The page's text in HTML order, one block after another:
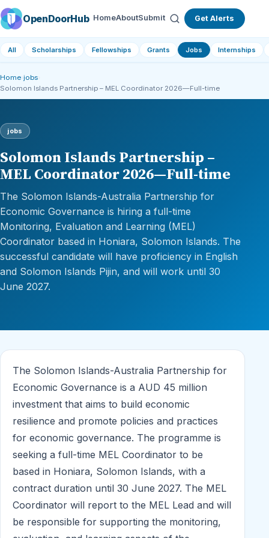
OpenDoorHub HomeAboutSubmit Get Alerts
All Scholarships Fellowships Grants Jobs Internships
Home jobs
Solomon Islands Partnership – MEL Coordinator 2026—Full-time
jobs
Solomon Islands Partnership –
MEL Coordinator 2026—Full-time
The Solomon Islands-Australia Partnership for
Economic Governance is hiring a full-time
Monitoring, Evaluation and Learning (MEL)
Coordinator based in Honiara, Solomon Islands. The
successful candidate will have proficiency in English
and Solomon Islands Pijin, and will work until 30
June 2027.
The Solomon Islands-Australia Partnership for
Economic Governance is a AUD 45 million
investment that aims to build economic
resilience and promote policies and practices
for economic governance. The programme is
seeking a full-time MEL Coordinator to be
based in Honiara, Solomon Islands, with a
contract duration until 30 June 2027. The MEL
Coordinator will report to the MEL Lead and will
be responsible for supporting the monitoring,